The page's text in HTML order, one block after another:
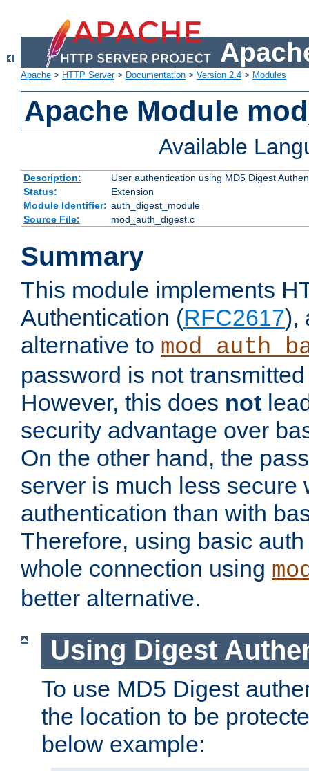
Apache > HTTP Server> Documentation > Version 2.4 > Modules
Apache Module
Available
Description:
User authentication using MD5 Digest
Status:
Extension
Module Identifier: auth_digest_module
Source File:
mod_auth_digest.c
Summary
This module implements
Authentication (RFC2617),
alternative to
password is not
However, this does not
security advantage over
On the other hand, the
server is much less secure
authentication than with
Therefore, using basic
whole connection using
better alternative.
Using Digest
To use MD5 Digest
the location to be
below example: